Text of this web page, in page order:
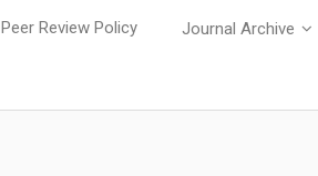
Peer Review Policy Journal Archive